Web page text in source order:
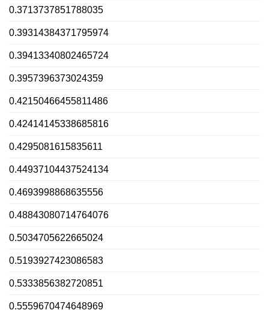
0.3713737851788035
0.39314384371795974
0.39413340802465724
0.3957396373024359
0.42150466455811486
0.42414145338685816
0.4295081615835611
0.44937104437524134
0.4693998868635556
0.48843080714764076
0.5034705622665024
0.5193927423086583
0.5333856382720851
0.5559670474648969